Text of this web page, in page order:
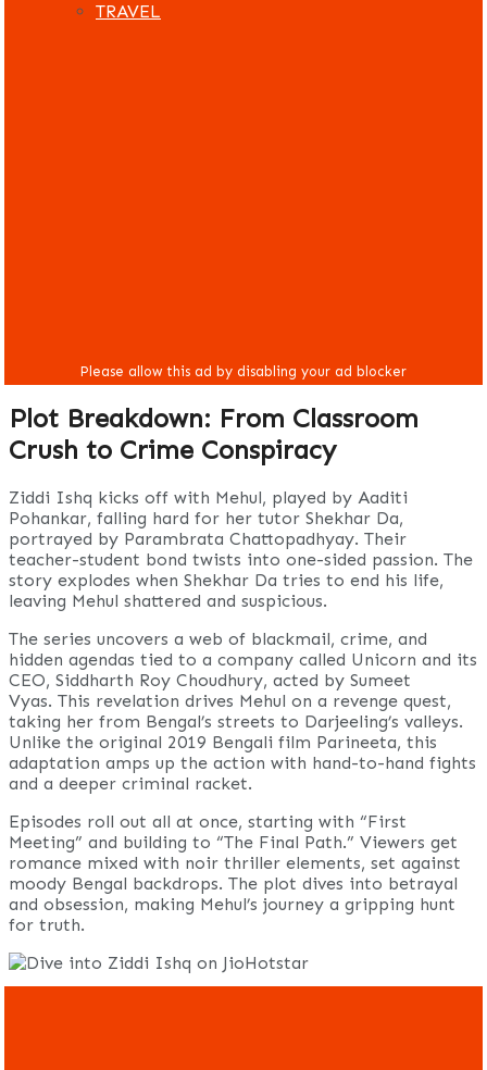
TRAVEL
Plot Breakdown: From Classroom
Crush to Crime Conspiracy
Ziddi Ishq kicks off with Mehul, played by Aaditi
Pohankar, falling hard for her tutor Shekhar Da,
portrayed by Parambrata Chattopadhyay. Their
teacher-student bond twists into one-sided passion. The
story explodes when Shekhar Da tries to end his life,
leaving Mehul shattered and suspicious.
The series uncovers a web of blackmail, crime, and
hidden agendas tied to a company called Unicorn and its
CEO, Siddharth Roy Choudhury, acted by Sumeet
Vyas. This revelation drives Mehul on a revenge quest,
taking her from Bengal’s streets to Darjeeling’s valleys.
Unlike the original 2019 Bengali film Parineeta, this
adaptation amps up the action with hand-to-hand fights
and a deeper criminal racket.
Episodes roll out all at once, starting with “First
Meeting” and building to “The Final Path.” Viewers get
romance mixed with noir thriller elements, set against
moody Bengal backdrops. The plot dives into betrayal
and obsession, making Mehul’s journey a gripping hunt
for truth.